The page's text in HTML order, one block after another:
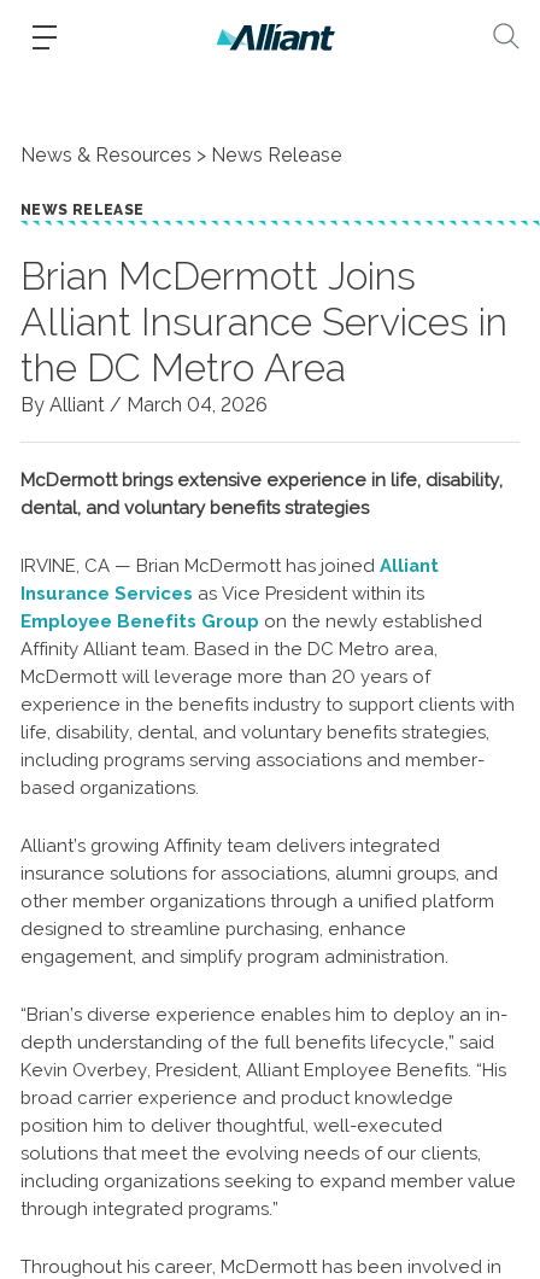
News & Resources News Release
NEWS RELEASE
Brian McDermott Joins
Alliant Insurance Services in
the DC Metro Area
By Alliant / March 04, 2026
McDermott brings extensive experience in life, disability,
dental, and voluntary benefits strategies
IRVINE, CA — Brian McDermott has joined Alliant
Insurance Services as Vice President within its
Employee Benefits Group on the newly established
Affinity Alliant team. Based in the DC Metro area,
McDermott will leverage more than 20 years of
experience in the benefits industry to support clients with
life, disability, dental, and voluntary benefits strategies,
including programs serving associations and member-
based organizations.
Alliant’s growing Affinity team delivers integrated
insurance solutions for associations, alumni groups, and
other member organizations through a unified platform
designed to streamline purchasing, enhance
engagement, and simplify program administration.
“Brian’s diverse experience enables him to deploy an in-
depth understanding of the full benefits lifecycle,” said
Kevin Overbey, President, Alliant Employee Benefits. “His
broad carrier experience and product knowledge
position him to deliver thoughtful, well-executed
solutions that meet the evolving needs of our clients,
including organizations seeking to expand member value
through integrated programs.”
Throughout his career, McDermott has been involved in